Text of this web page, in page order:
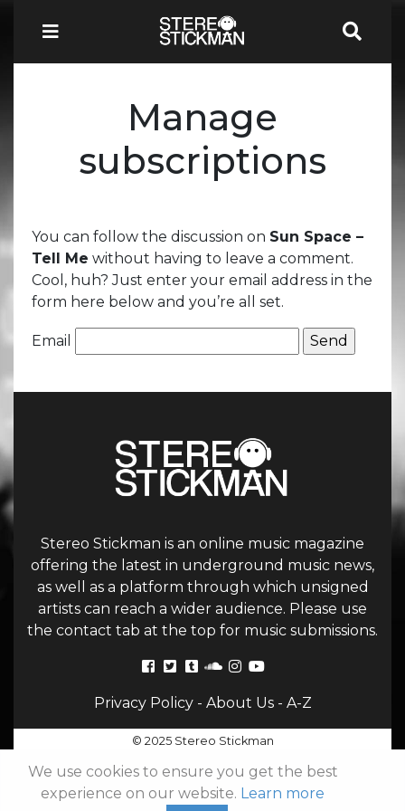
Manage
subscriptions
You can follow the discussion on Sun Space –
Tell Me without having to leave a comment.
Cool, huh? Just enter your email address in the
form here below and you’re all set.
Email
Stereo Stickman is an online music magazine
offering the latest in underground music news,
as well as a platform through which unsigned
artists can reach a wider audience. Please use
the contact tab at the top for music submissions.
Privacy Policy- About Us- A-Z
© 2025 Stereo Stickman
We use cookies to ensure you get the best
experience on our website. Learn more